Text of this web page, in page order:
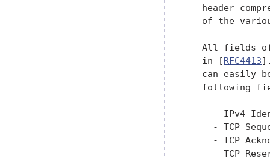
header
of the
All fields
   in [
RFC4413
can easily
following
- IPv4
- TCP
- TCP
- TCP